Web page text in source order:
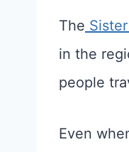
The
in the
people
Even